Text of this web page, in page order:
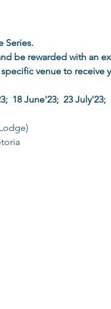
Series.
be rewarded with an
venue to receive
18 June'23;  23 July'23;